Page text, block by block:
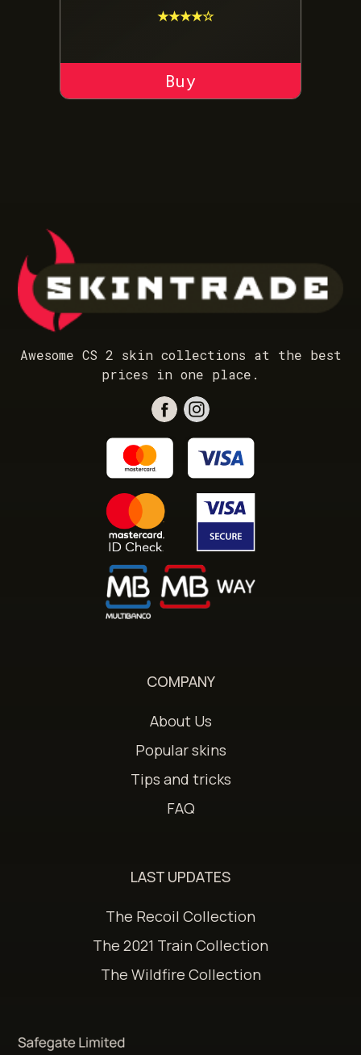
★★★★☆
ADD TO CART
Awesome CS 2 skin collections at the best
prices in one place.
COMPANY
About Us
Popular skins
Tips and tricks
FAQ
LAST UPDATES
The Recoil Collection
The 2021 Train Collection
The Wildfire Collection